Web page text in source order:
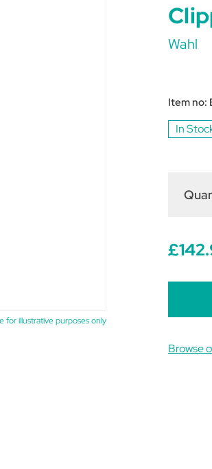
for illustrative purposes only
Wahl
Item no:
In
Browse